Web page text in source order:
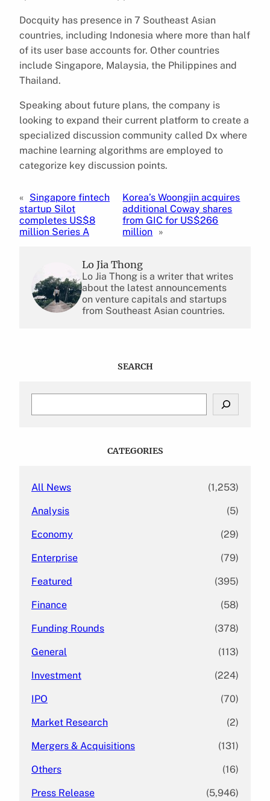
Docquity has presence in 7 Southeast Asian
countries, including Indonesia where more than half
of its user base accounts for. Other countries
include Singapore, Malaysia, the Philippines and
Thailand.
Speaking about future plans, the company is
looking to expand their current platform to create a
specialized discussion community called Dx where
machine learning algorithms are employed to
categorize key discussion points.
« Singapore fintech
startup Silot
completes US$8
million Series A
Korea’s Woongjin acquires
additional Coway shares
from GIC for US$266
million »
Lo Jia Thong
Lo Jia Thong is a writer that writes
about the latest announcements
on venture capitals and startups
from Southeast Asian countries.
SEARCH
CATEGORIES
All News (1,253)
Analysis (5)
Economy (29)
Enterprise (79)
Featured (395)
Finance (58)
Funding Rounds (378)
General (113)
Investment (224)
IPO (70)
Market Research (2)
Mergers & Acquisitions (131)
Others (16)
Press Release (5,946)